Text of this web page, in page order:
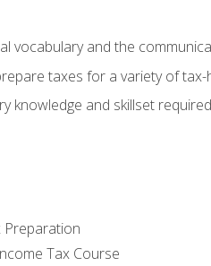
vocabulary and the
taxes for a variety of
knowledge and skillset
Preparation
Tax Course